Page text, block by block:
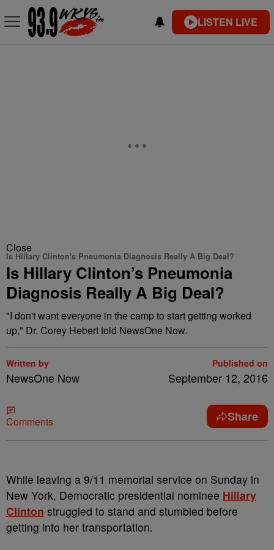
LISTEN LIVE
Close
Is Hillary Clinton's Pneumonia Diagnosis Really A Big Deal?
Is Hillary Clinton’s Pneumonia
Diagnosis Really A Big Deal?
"I don't want everyone in the camp to start getting worked
up," Dr. Corey Hebert told NewsOne Now.
Written by
NewsOne Now
Published on
September 12, 2016
Comments Share
While leaving a 9/11 memorial service on Sunday in
New York, Democratic presidential nominee Hillary
Clinton struggled to stand and stumbled before
getting into her transportation.